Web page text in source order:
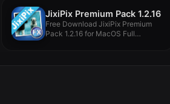
JixiPix Premium Pack 1.2.16
Free Download JixiPix Premium
Pack 1.2.16 for MacOS Full